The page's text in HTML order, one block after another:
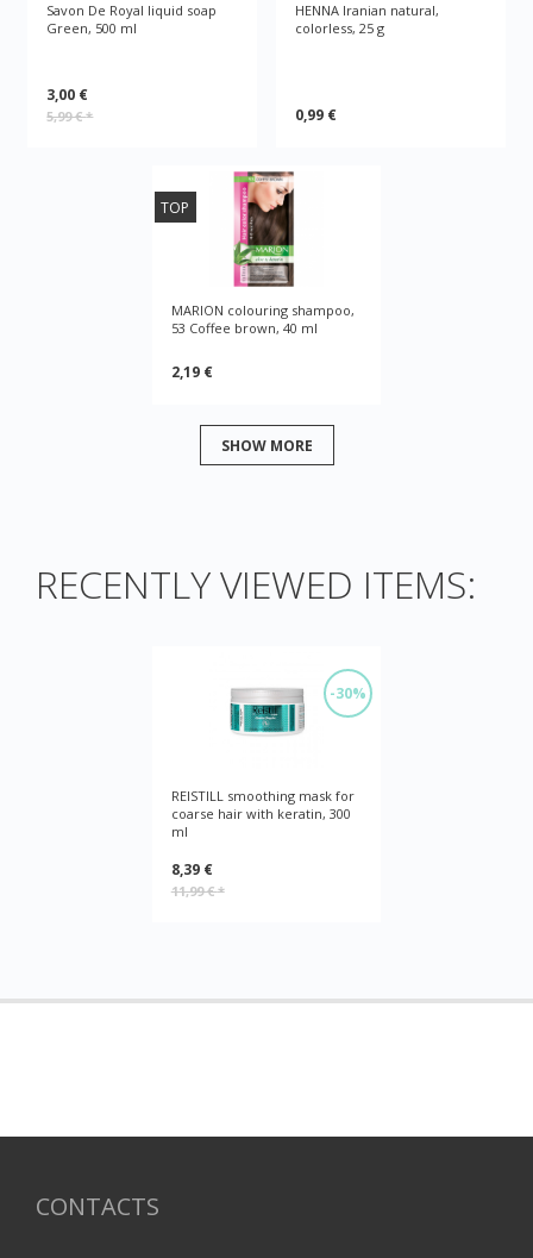
Savon De Royal liquid soap
Green, 500 ml
3,00 €
5,99 €*
HENNA Iranian natural,
colorless, 25 g
0,99 €
TOP
MARION colouring shampoo,
53 Coffee brown, 40 ml
2,19 €
SHOW MORE
RECENTLY VIEWED ITEMS:
-30%
REISTILL smoothing mask for
coarse hair with keratin, 300
ml
8,39 €
11,99 €*
CONTACTS